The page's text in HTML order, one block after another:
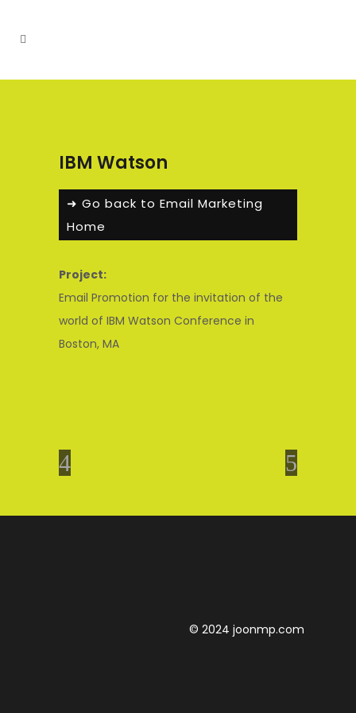
IBM Watson
➜ Go back to Email Marketing
Home
Project:
Email Promotion for the invitation of the
world of IBM Watson Conference in
Boston, MA
© 2024 joonmp.com